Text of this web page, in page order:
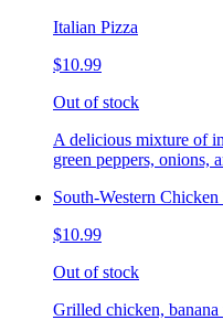
Italian Pizza
$10.99
Out of stock
A delicious mixture of
green peppers, onions,
South-Western Chicken
$10.99
Out of stock
Grilled chicken, banana